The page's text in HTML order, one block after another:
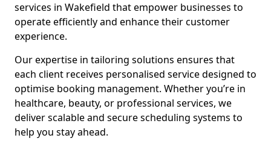
services in Wakefield that empower businesses to
operate efficiently and enhance their customer
experience.
Our expertise in tailoring solutions ensures that
each client receives personalised service designed to
optimise booking management. Whether you’re in
healthcare, beauty, or professional services, we
deliver scalable and secure scheduling systems to
help you stay ahead.